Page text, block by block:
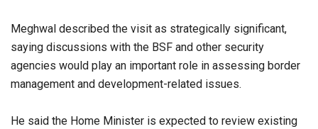
Meghwal described the visit as strategically significant,
saying discussions with the BSF and other security
agencies would play an important role in assessing border
management and development-related issues.
He said the Home Minister is expected to review existing